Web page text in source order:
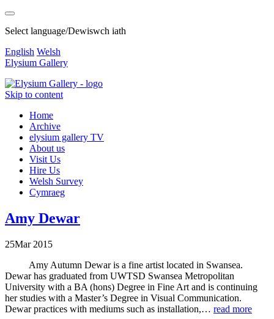
Select language/Dewiswch iath
English Welsh
Elysium Gallery
Skip to content
Home
Archive
elysium gallery TV
About us
Visit Us
Hire Us
Welsh Survey
Cymraeg
Amy Dewar
25Mar 2015
Amy Autumn Dewar is a fine artist located in Swansea.
Dewar has graduated from UWTSD Swansea Metropolitan
University with a BA (hons) Degree in Fine Art and is continuing
her studies with a Master’s Degree in Visual Communication.
Dewar practices with mediums such as installation,… read more